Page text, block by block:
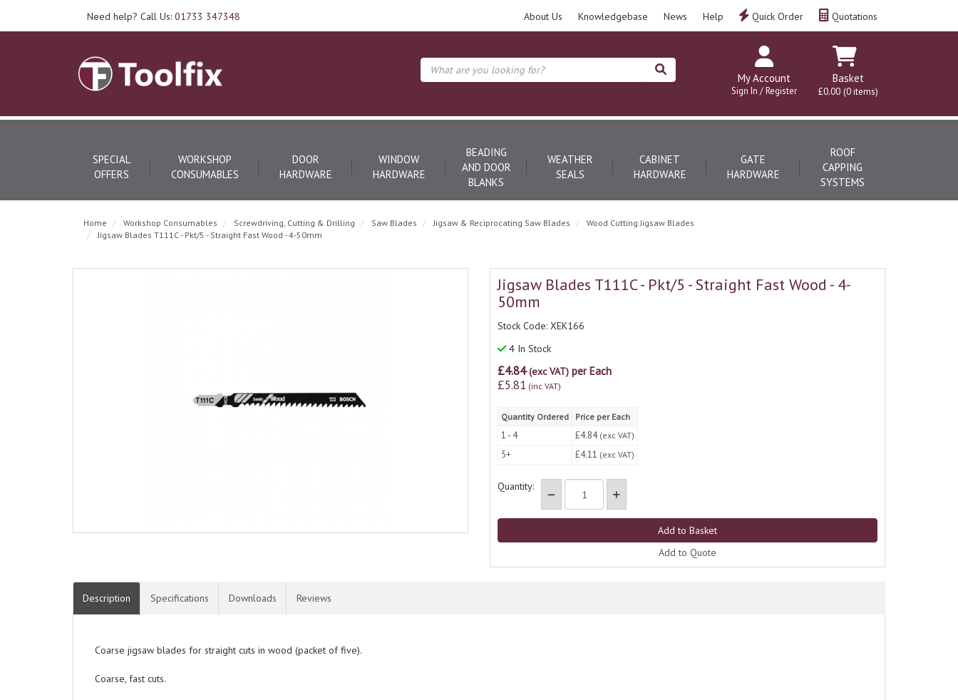
Need help? Call Us: 01733 347348 Quotations
Quick Order
Help
News
Knowledgebase
About Us
Basket
£0.00 (0 items)
My Account
Sign In / Register
SPECIAL
OFFERS
WORKSHOP
CONSUMABLES
DOOR
HARDWARE
WINDOW
HARDWARE
BEADING
AND DOOR
BLANKS
WEATHER
SEALS
CABINET
HARDWARE
GATE
HARDWARE
ROOF
CAPPING
SYSTEMS
Home Workshop Consumables Screwdriving, Cutting & Drilling Saw Blades Jigsaw & Reciprocating Saw Blades
Wood Cutting Jigsaw Blades
Jigsaw Blades T111C - Pkt/5 - Straight Fast Wood - 4-50mm
Jigsaw Blades T111C - Pkt/5 - Straight Fast Wood - 4-
50mm
Stock Code: XEK166
4 In Stock
£4.84(exc VAT) per Each
£5.81 (inc VAT)
Quantity Ordered Price per Each
1 - 4 £4.84(exc VAT)
5+ £4.11 (exc VAT)
Quantity:
Add to Quote
Description Specifications Downloads Reviews
Coarse jigsaw blades for straight cuts in wood (packet of five).
Coarse, fast cuts.